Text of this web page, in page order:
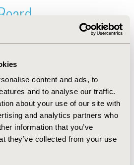
content and ads, to
and to analyse our traffic.
about your use of our site with
and analytics partners who
information that you’ve
they’ve collected from your use
Dunne